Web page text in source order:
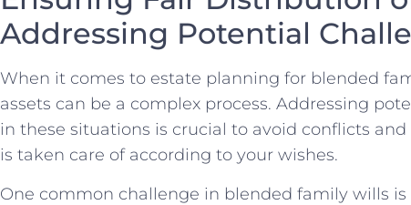
Addressing Potential
When it comes to estate⁤ planning for ‌blended
assets can be a complex process. Addressing
in these situations is crucial ‍to avoid conflicts⁣
is taken care of according to your wishes.
One common challenge in blended family wills